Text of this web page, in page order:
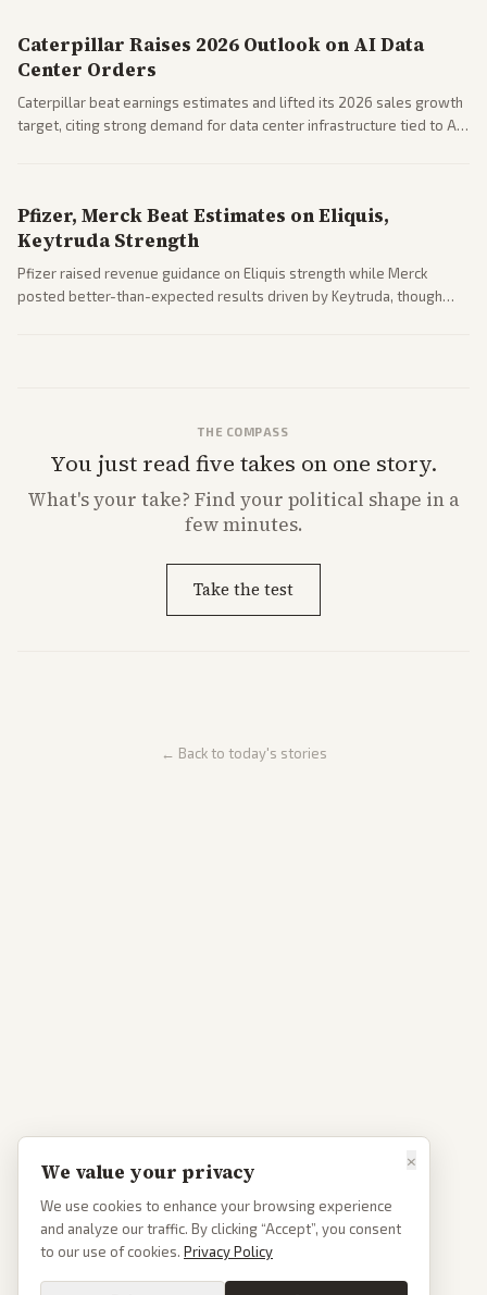
Caterpillar Raises 2026 Outlook on AI Data
Center Orders
Caterpillar beat earnings estimates and lifted its 2026 sales growth
target, citing strong demand for data center infrastructure tied to AI
Pfizer, Merck Beat Estimates on Eliquis,
Keytruda Strength
Pfizer raised revenue guidance on Eliquis strength while Merck
posted better-than-expected results driven by Keytruda, though
THE COMPASS
You just read five takes on one story.
What'syour take? Find your political shape in a
few minutes.
Take the test
← Back to today's stories
×
We value your privacy
We use cookies to enhance your browsing experience
and analyze our traffic. By clicking “Accept”, you consent
to our use of cookies. Privacy Policy